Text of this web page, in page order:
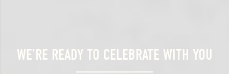
WE’RE READY TO CELEBRATE WITH YOU